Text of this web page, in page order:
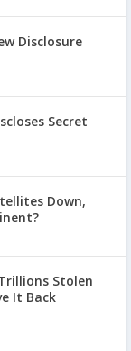
Disclosure
Secret
Down,
Stolen
It Back